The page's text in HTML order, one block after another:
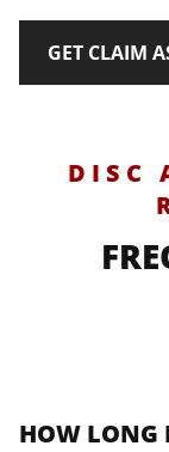
GET CLAIM
DISC
HOW LONG